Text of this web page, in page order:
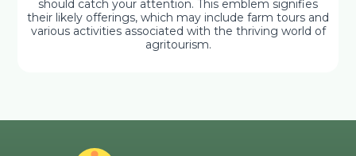
should catch your attention. This emblem signifies
their likely offerings, which may include farm tours and
various activities associated with the thriving world of
agritourism.